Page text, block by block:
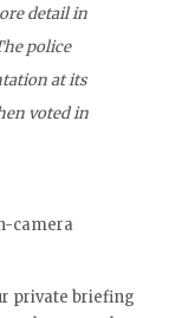
detail in
police
at its
voted in
camera
private briefing